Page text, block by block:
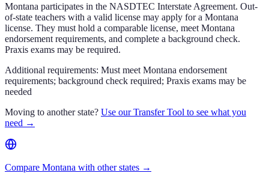
Montana participates in the NASDTEC Interstate Agreement. Out-
of-state teachers with a valid license may apply for a Montana
license. They must hold a comparable license, meet Montana
endorsement requirements, and complete a background check.
Praxis exams may be required.
Additional requirements: Must meet Montana endorsement
requirements; background check required; Praxis exams may be
needed
Moving to another state? Use our Transfer Tool to see what you
need →
Compare Montana with other states →